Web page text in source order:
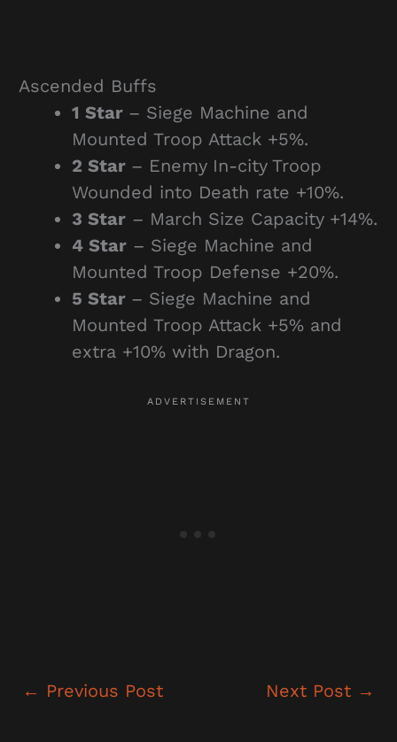
Ascended Buffs
1 Star – Siege Machine and
Mounted Troop Attack +5%.
2 Star – Enemy In-city Troop
Wounded into Death rate +10%.
3 Star – March Size Capacity +14%.
4 Star – Siege Machine and
Mounted Troop Defense +20%.
5 Star – Siege Machine and
Mounted Troop Attack +5% and
extra +10% with Dragon.
← Previous Post Next Post →